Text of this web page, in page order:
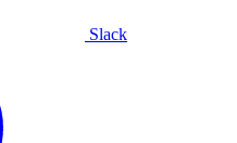
Slack